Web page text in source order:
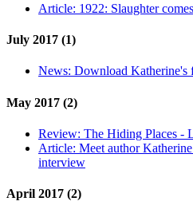
Article: 1922: Slaughter
July 2017 (1)
News: Download Katherine's
May 2017 (2)
Review: The Hiding Places -
Article: Meet author
interview
April 2017 (2)